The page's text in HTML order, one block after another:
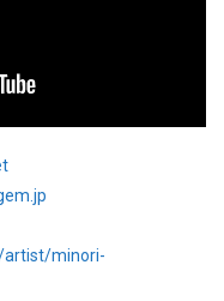
artist/minori-